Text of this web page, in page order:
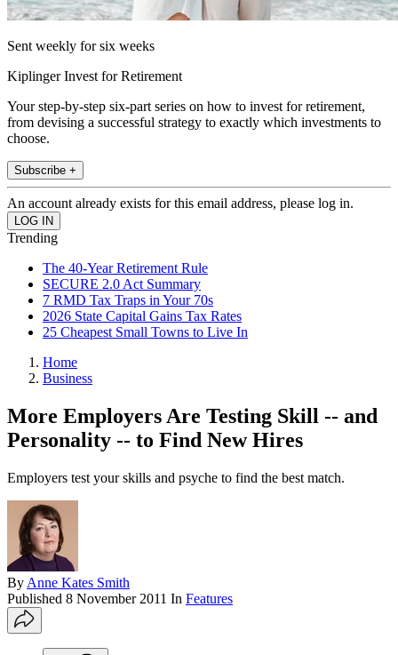
Sent weekly for six weeks
Kiplinger Invest for Retirement
Your step-by-step six-part series on how to invest for retirement,
from devising a successful strategy to exactly which investments to
choose.
Subscribe +
An account already exists for this email address, please log in.
Trending
The 40-Year Retirement Rule
SECURE 2.0 Act Summary
7 RMD Tax Traps in Your 70s
2026 State Capital Gains Tax Rates
25 Cheapest Small Towns to Live In
Home
Business
More Employers Are Testing Skill -- and
Personality -- to Find New Hires
Employers test your skills and psyche to find the best match.
By Anne Kates Smith
Published 8 November 2011 In Features